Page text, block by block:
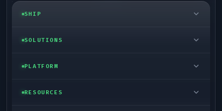
SHIP
LTL freight
SOLUTIONS
Enterprise
PLATFORM
Self-serve
RESOURCES